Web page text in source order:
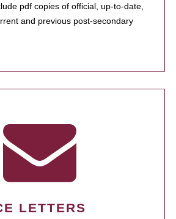
pdf copies of official, up-to-date,
and previous post-secondary
LETTERS